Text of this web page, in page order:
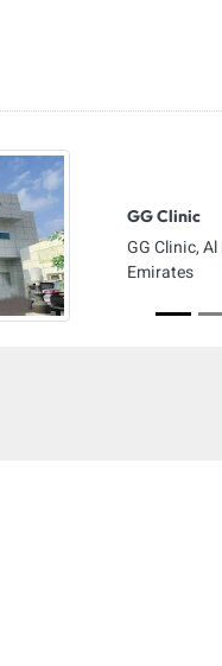
GG Clinic
GG Clinic,
Emirates